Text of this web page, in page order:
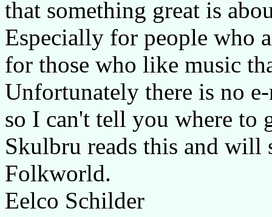
that something great is
Especially for people who
for those who like music
Unfortunately there is no
so I can't tell you where to
Skulbru reads this and will
Folkworld.
Eelco Schilder